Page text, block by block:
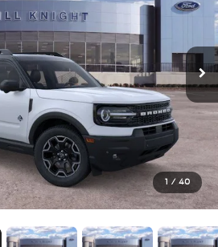
1 / 40